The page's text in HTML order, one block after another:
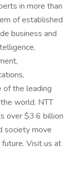
in more than
of established
business and
of the leading
world. NTT
over $3.6 billion
society move
Visit us at